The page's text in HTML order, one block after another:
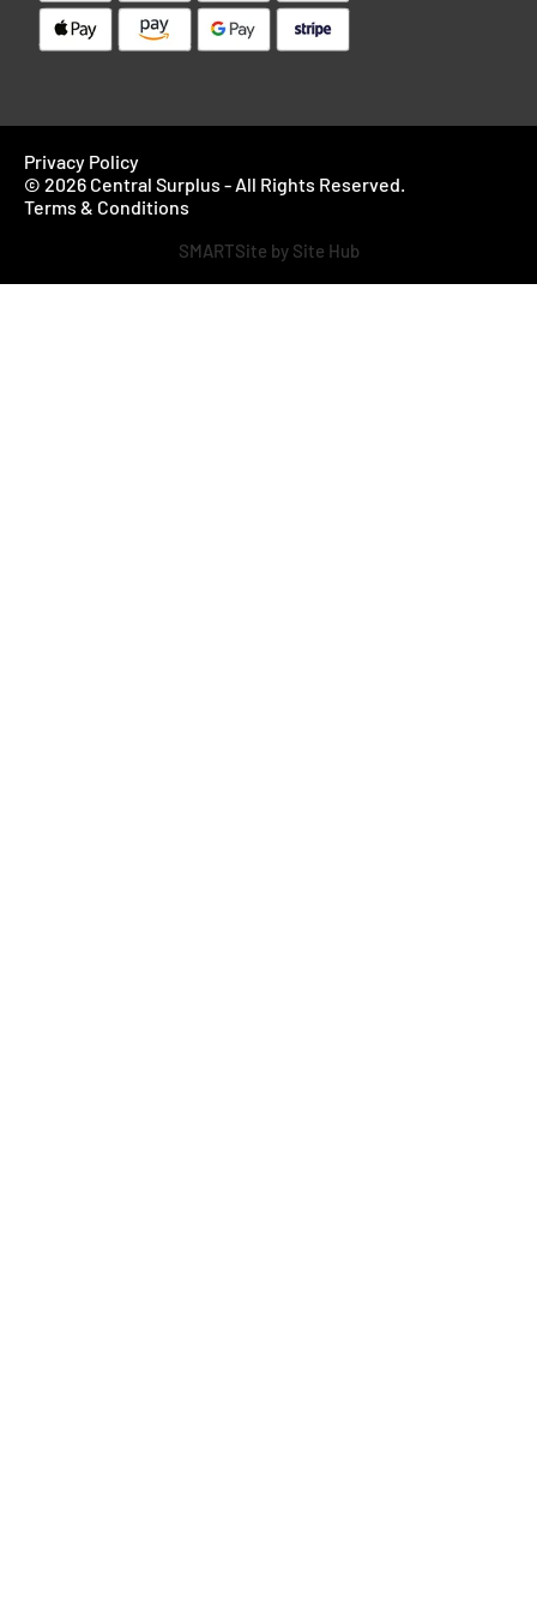
Privacy Policy
© 2026 Central Surplus - All Rights Reserved.
Terms & Conditions
SMARTSite by Site Hub